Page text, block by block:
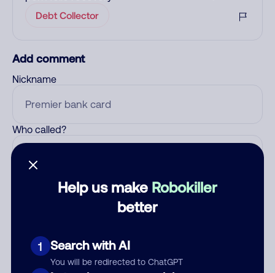
Help us make Robokiller
better
1 Search with AI
You will be redirected to ChatGPT
Debt Collector
Add comment
Nickname
Who called?
Comment